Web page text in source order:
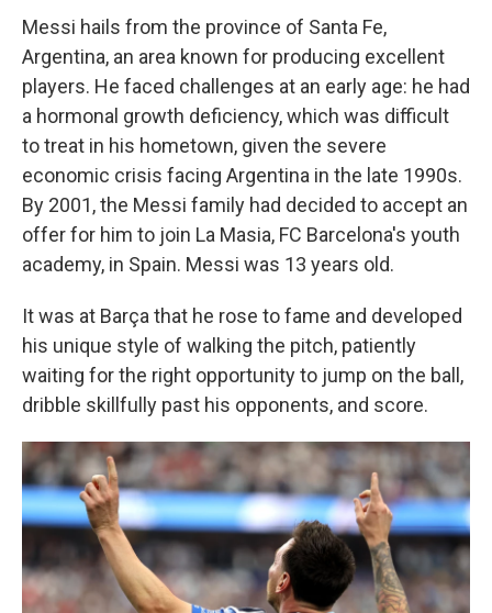
Messi hails from the province of Santa Fe,
Argentina, an area known for producing excellent
players. He faced challenges at an early age: he had
a hormonal growth deficiency, which was difficult
to treat in his hometown, given the severe
economic crisis facing Argentina in the late 1990s.
By 2001, the Messi family had decided to accept an
offer for him to join La Masia, FC Barcelona's youth
academy, in Spain. Messi was 13 years old.
It was at Barça that he rose to fame and developed
his unique style of walking the pitch, patiently
waiting for the right opportunity to jump on the ball,
dribble skillfully past his opponents, and score.